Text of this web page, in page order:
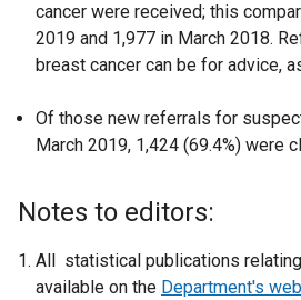
cancer were received; this
2019 and 1,977 in March 2018.
breast cancer can be for advice,
Of those new referrals for
March 2019, 1,424 (69.4%) were
Notes to editors:
All statistical publications
available on the Department's